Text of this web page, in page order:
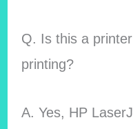
Q. Is this a
printing?
A. Yes, HP